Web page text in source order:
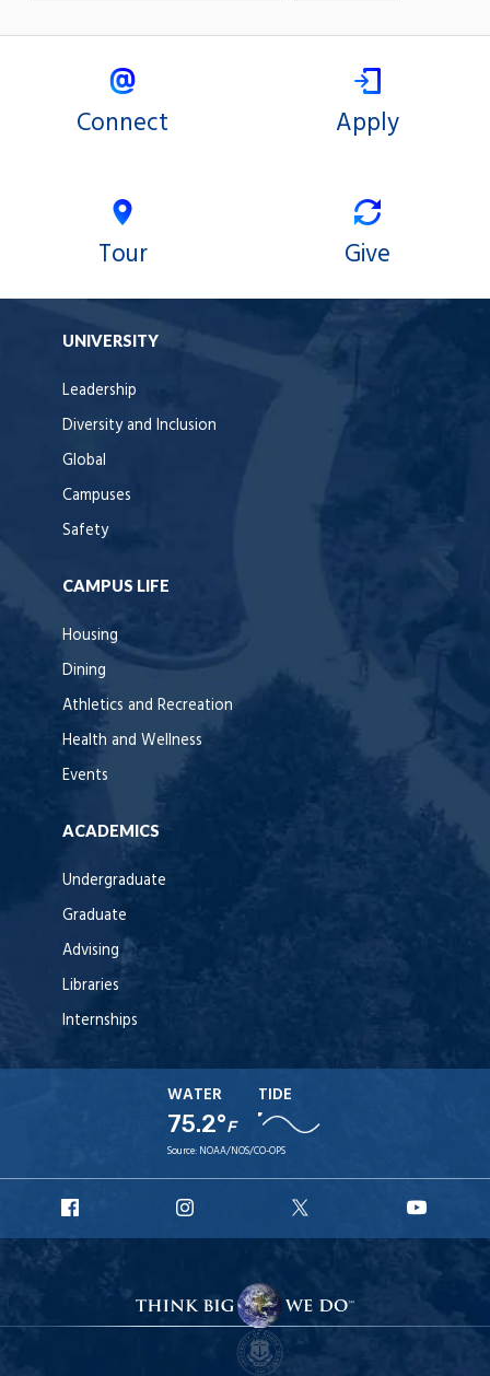
Connect Apply
Tour Give
UNIVERSITY
Leadership
Diversity and Inclusion
Global
Campuses
Safety
CAMPUS LIFE
Housing
Dining
Athletics and Recreation
Health and Wellness
Events
ACADEMICS
Undergraduate
Graduate
Advising
Libraries
Internships
WATER
75.2°F
TIDE
Source: NOAA/NOS/CO-OPS
Facebook
Instagram
X